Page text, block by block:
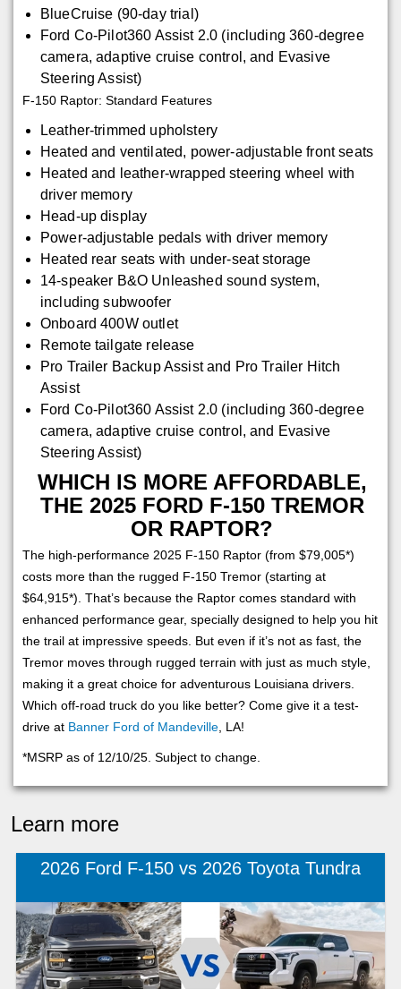
BlueCruise (90-day trial)
Ford Co-Pilot360 Assist 2.0 (including 360-degree
camera, adaptive cruise control, and Evasive
Steering Assist)
F-150 Raptor: Standard Features
Leather-trimmed upholstery
Heated and ventilated, power-adjustable front seats
Heated and leather-wrapped steering wheel with
driver memory
Head-up display
Power-adjustable pedals with driver memory
Heated rear seats with under-seat storage
14-speaker B&O Unleashed sound system,
including subwoofer
Onboard 400W outlet
Remote tailgate release
Pro Trailer Backup Assist and Pro Trailer Hitch
Assist
Ford Co-Pilot360 Assist 2.0 (including 360-degree
camera, adaptive cruise control, and Evasive
Steering Assist)
WHICH IS MORE AFFORDABLE,
THE 2025 FORD F-150 TREMOR
OR RAPTOR?
The high-performance 2025 F-150 Raptor (from $79,005*)
costs more than the rugged F-150 Tremor (starting at
$64,915*). That’s because the Raptor comes standard with
enhanced performance gear, specially designed to help you hit
the trail at impressive speeds. But even if it’s not as fast, the
Tremor moves through rugged terrain with just as much style,
making it a great choice for adventurous Louisiana drivers.
Which off-road truck do you like better? Come give it a test-
drive at Banner Ford of Mandeville , LA!
*MSRP as of 12/10/25. Subject to change.
Learn more
2026 Ford F-150 vs 2026 Toyota Tundra